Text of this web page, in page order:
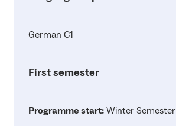
German C1
First semester
Programme start: Winter Semester